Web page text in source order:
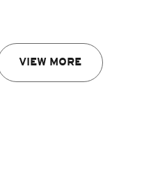
VIEW MORE